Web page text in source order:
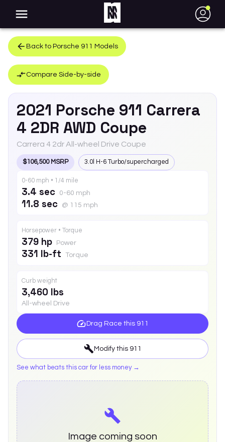
●
Back to Porsche 911 Models
Compare Side-by-side
2021 Porsche 911 Carrera
4 2DR AWD Coupe
Carrera 4 2dr All-wheel Drive Coupe
$106,500 MSRP 3.0l H-6 Turbo/supercharged
0-60 mph • 1/4 mile
3.4 sec 0-60 mph
11.8 sec @ 115 mph
Horsepower • Torque
379 hp Power
331 lb-ft Torque
Curb weight
3,460 lbs
All-wheel Drive
Drag Race this 911
Modify this 911
See what beats this car for less money →
Image coming soon